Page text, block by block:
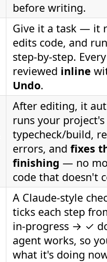
before writing.
Give it a task — it
edits code, and
step-by-step.
reviewed inline
Undo.
After editing, it
runs your project's
typecheck/build,
errors, and fixes
finishing — no
code that doesn't
A Claude-style
ticks each step
in-progress → ✓
agent works, so
what it's doing